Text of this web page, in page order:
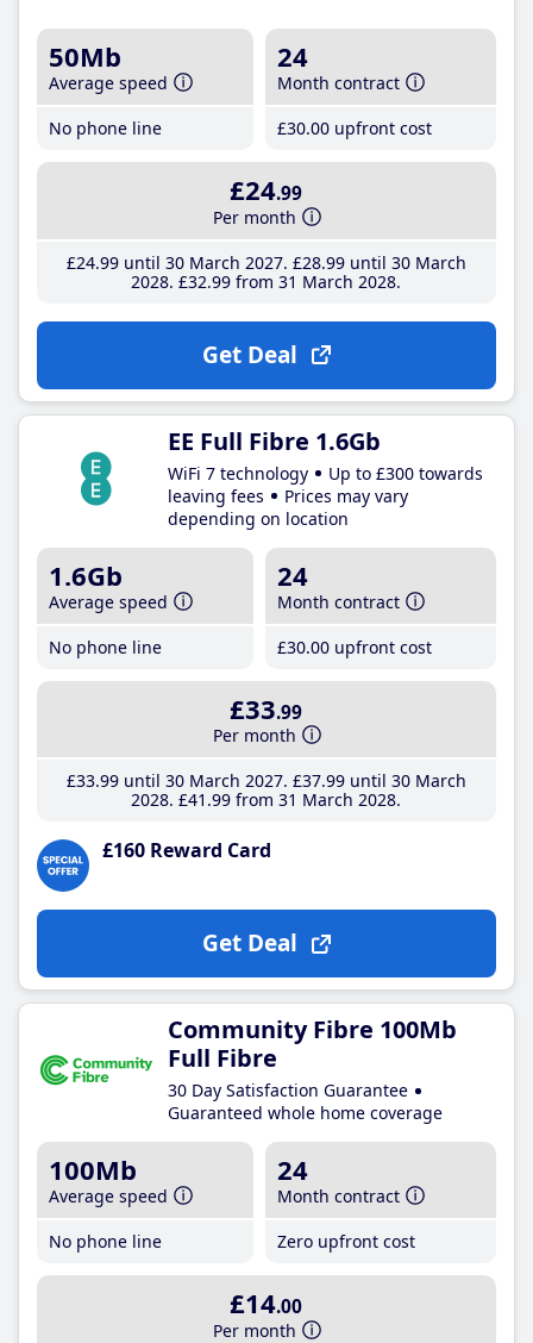
50Mb
Average speed
No phone line
24
Month contract
£30.00 upfront cost
£24.99
Per month
£24.99until 30 March 2027 £28.99until 30 March
2028 £32.99 from 31 March 2028
Get Deal
EE Full Fibre 1.6Gb
WiFi 7 technology
Up to £300 towards
leaving fees
Prices may vary
depending on location
1.6Gb
Average speed
No phone line
24
Month contract
£30.00 upfront cost
£33.99
Per month
£33.99until 30 March 2027 £37.99until 30 March
2028 £41 .99 from 31 March 2028
£160 Reward Card
Get Deal
Community Fibre 100Mb
Full Fibre
30 Day Satisfaction Guarantee
Guaranteed whole home coverage
100Mb
Average speed
No phone line
24
Month contract
Zero upfront cost
£14.00
Per month